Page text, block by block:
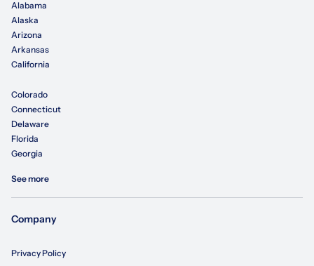
Alabama
Alaska
Arizona
Arkansas
California
Colorado
Connecticut
Delaware
Florida
Georgia
See more
Company
Privacy Policy